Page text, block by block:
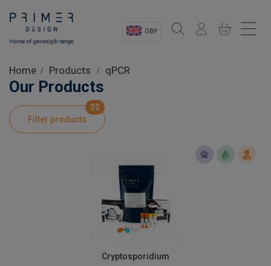
GBP
Shop
Product Information
Home Products qPCR
Our Products
Filter products
32
Cryptosporidium